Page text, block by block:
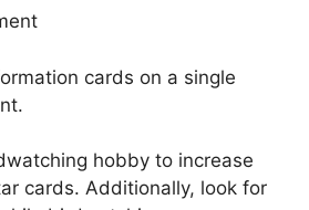
cards on a single
hobby to increase
cards. Additionally, look for